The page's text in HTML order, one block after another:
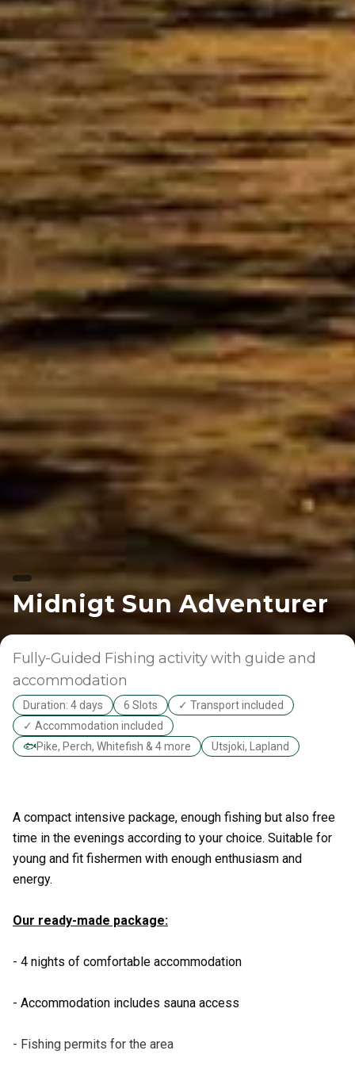
Midnigt Sun Adventurer
Fully-Guided Fishing activity with guide and
accommodation
Duration: 4 days 6 Slots
✓ Transport included
✓ Accommodation included
🐟Pike, Perch, Whitefish & 4 more Utsjoki, Lapland
A compact intensive package, enough fishing but also free
time in the evenings according to your choice. Suitable for
young and fit fishermen with enough enthusiasm and
energy.
Our ready-made package:
- 4 nights of comfortable accommodation
- Accommodation includes sauna access
- Fishing permits for the area